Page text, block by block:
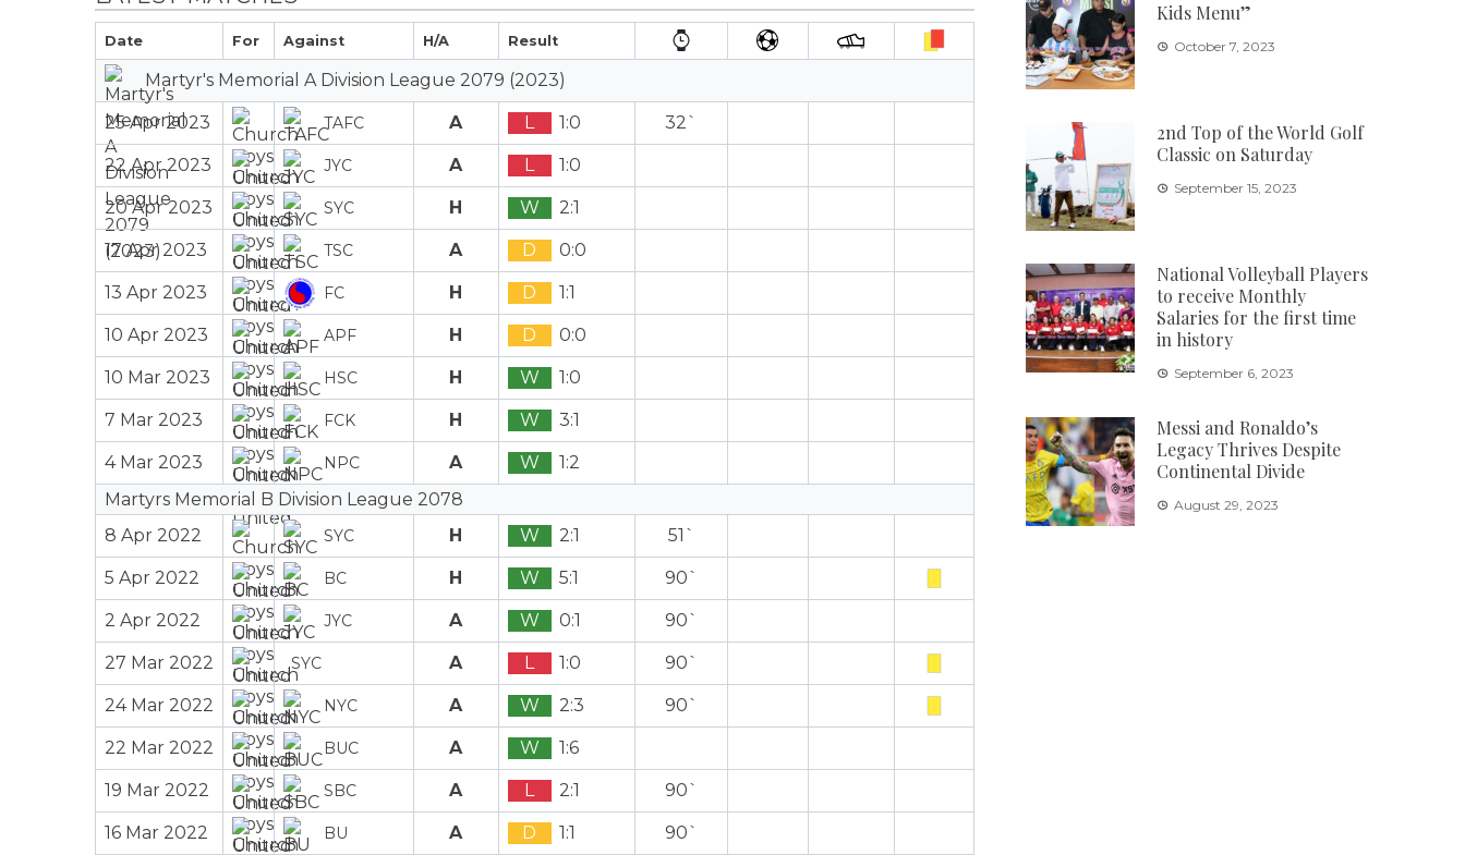
Date For Against H/A Result
Martyr's Memorial A Division League 2079 (2023)
25 Apr 2023 TAFC A L 1:0 32`
22 Apr 2023 JYC A L 1:0
20 Apr 2023 SYC H W 2:1
17 Apr 2023 TSC A D 0:0
13 Apr 2023 FC H D 1:1
10 Apr 2023 APF H D 0:0
10 Mar 2023 HSC H W 1:0
7 Mar 2023 FCK H W 3:1
4 Mar 2023 NPC A W
1:2
Martyrs Memorial B Division League 2078
8 Apr 2022
SYC H W 2:1 51`
5 Apr 2022 BC H W 5:1 90`
2 Apr 2022 JYC A W 0:1 90`
27 Mar 2022 SYC A L 1:0 90`
24 Mar 2022 NYC A W 2:3 90`
22 Mar 2022 BUC A W 1:6
19 Mar 2022 SBC A L 2:1 90`
16 Mar 2022 BU A D 1:1 90`
Kids Menu”
October 7, 2023
2nd Top of the World Golf
Classic on Saturday
September 15, 2023
National Volleyball Players
to receive Monthly
Salaries for the first time
in history
September 6, 2023
Messi and Ronaldo’s
Legacy Thrives Despite
Continental Divide
August 29, 2023